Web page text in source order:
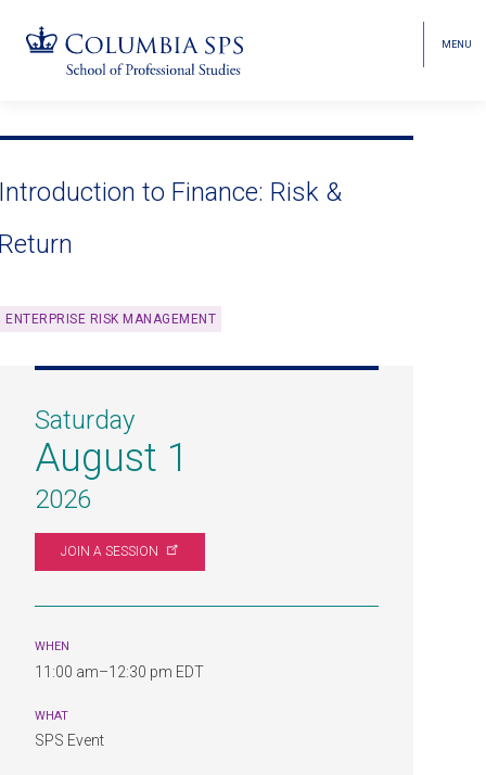
navigation
to
navigation
MENU
to Finance: Risk &
ENTERPRISE RISK MANAGEMENT
Saturday
August 1
2026
JOIN A SESSION
WHEN
11:00 am–12:30 pm EDT
WHAT
SPS Event